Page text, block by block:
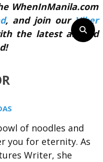
WhenInManila.com
, and join ourViber
the latest around
of noodles and
you for eternity. As
Writer, she